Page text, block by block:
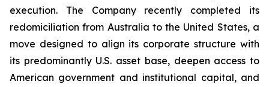
execution. The Company recently completed its
redomiciliation from Australia to the United States, a
move designed to align its corporate structure with
its predominantly U.S. asset base, deepen access to
American government and institutional capital, and